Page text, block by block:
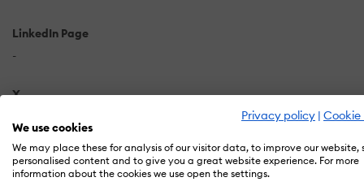
Privacy policy | Cookie
We use cookies
We may place these for analysis of our visitor data, to improve our website,
personalised content and to give you a great website experience. For more
information about the cookies we use open the settings.
LinkedIn Page
-
X